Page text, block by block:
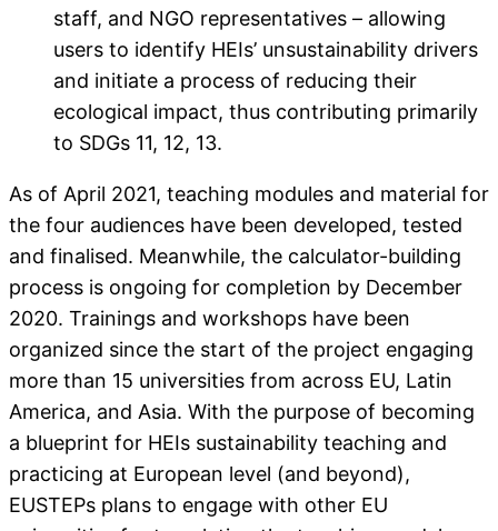
staff, and NGO representatives – allowing
users to identify HEIs’ unsustainability drivers
and initiate a process of reducing their
ecological impact, thus contributing primarily
to SDGs 11, 12, 13.
As of April 2021, teaching modules and material for
the four audiences have been developed, tested
and finalised. Meanwhile, the calculator-building
process is ongoing for completion by December
2020. Trainings and workshops have been
organized since the start of the project engaging
more than 15 universities from across EU, Latin
America, and Asia. With the purpose of becoming
a blueprint for HEIs sustainability teaching and
practicing at European level (and beyond),
EUSTEPs plans to engage with other EU